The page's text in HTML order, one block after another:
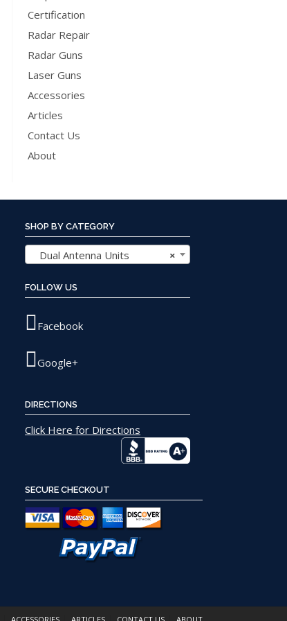
Certification
Radar Repair
Radar Guns
Laser Guns
Accessories
Articles
Contact Us
About
SHOP BY CATEGORY
×
Dual Antenna Units
FOLLOW US
Facebook
Google+
DIRECTIONS
Click Here for Directions
SECURE CHECKOUT